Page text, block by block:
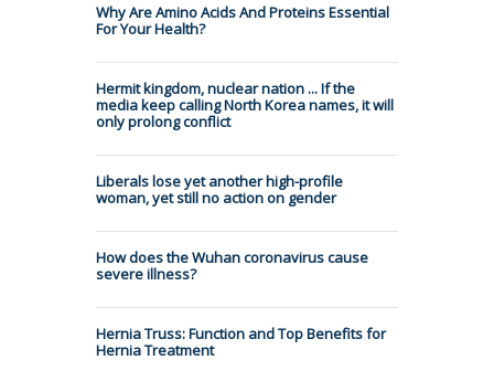
Why Are Amino Acids And Proteins Essential
For Your Health?
Hermit kingdom, nuclear nation ... If the
media keep calling North Korea names, it will
only prolong conflict
Liberals lose yet another high-profile
woman, yet still no action on gender
How does the Wuhan coronavirus cause
severe illness?
Hernia Truss: Function and Top Benefits for
Hernia Treatment